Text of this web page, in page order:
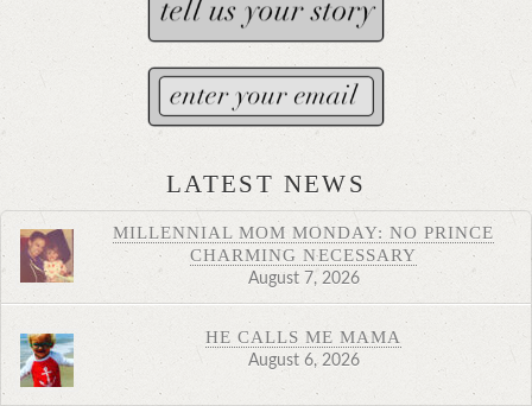
LATEST NEWS
MILLENNIAL MOM MONDAY: NO PRINCE
CHARMING NECESSARY
August 7, 2026
HE CALLS ME MAMA
August 6, 2026